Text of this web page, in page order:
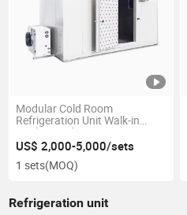
Modular Cold Room
Refrigeration Unit Walk-in
Coolers and Freezer Rooms
with PU PIR Puf Insulated
Sandwich Panel Cold Storage
US$ 2,000-5,000/sets
1 sets(MOQ)
Refrigeration unit